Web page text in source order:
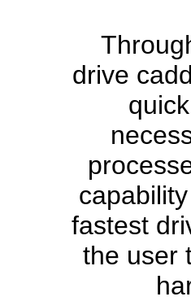
drive
fastest
the user